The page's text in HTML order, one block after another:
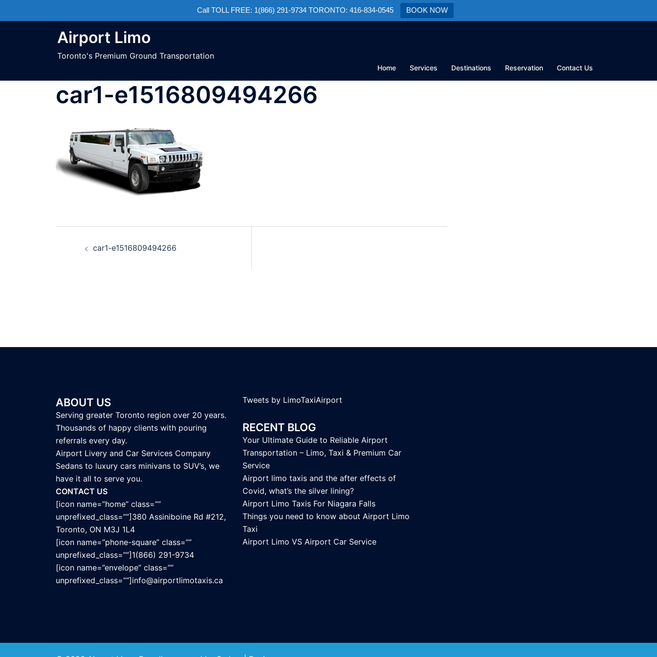
Call TOLL FREE: 1(866) 291-9734 TORONTO: 416-834-0545 BOOK NOW
Airport Limo
Toronto's Premium Ground Transportation
Home Services Destinations Reservation Contact Us
car1-e1516809494266
car1-e1516809494266
ABOUT US
Serving greater Toronto region over 20 years.
Thousands of happy clients with pouring
referrals every day.
Airport Livery and Car Services Company
Sedans to luxury cars minivans to SUV’s, we
have it all to serve you.
CONTACT US
[icon name=”home” class=””
unprefixed_class=””]380 Assiniboine Rd #212,
Toronto, ON M3J 1L4
[icon name=”phone-square” class=””
unprefixed_class=””]1(866) 291-9734
[icon name=”envelope” class=””
unprefixed_class=””]info@airportlimotaxis.ca
Tweets by LimoTaxiAirport
RECENT BLOG
Your Ultimate Guide to Reliable Airport
Transportation – Limo, Taxi & Premium Car
Service
Airport limo taxis and the after effects of
Covid, what’s the silver lining?
Airport Limo Taxis For Niagara Falls
Things you need to know about Airport Limo
Taxi
Airport Limo VS Airport Car Service